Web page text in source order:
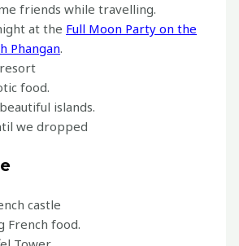
friends while travelling.
at the Full Moon Party on the
Phangan.
food.
islands.
we dropped
castle
French food.